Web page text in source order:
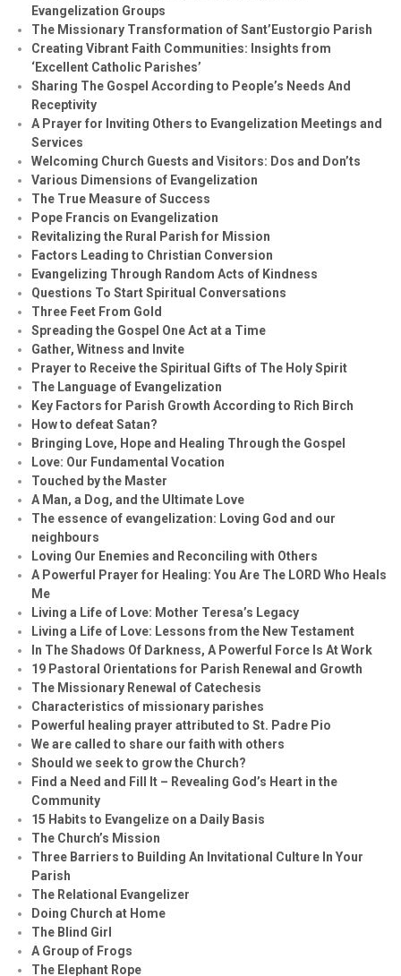
Evangelization Groups
The Missionary Transformation of Sant’Eustorgio Parish
Creating Vibrant Faith Communities: Insights from
‘Excellent Catholic Parishes’
Sharing The Gospel According to People’s Needs And
Receptivity
A Prayer for Inviting Others to Evangelization Meetings and
Services
Welcoming Church Guests and Visitors: Dos and Don’ts
Various Dimensions of Evangelization
The True Measure of Success
Pope Francis on Evangelization
Revitalizing the Rural Parish for Mission
Factors Leading to Christian Conversion
Evangelizing Through Random Acts of Kindness
Questions To Start Spiritual Conversations
Three Feet From Gold
Spreading the Gospel One Act at a Time
Gather, Witness and Invite
Prayer to Receive the Spiritual Gifts of The Holy Spirit
The Language of Evangelization
Key Factors for Parish Growth According to Rich Birch
How to defeat Satan?
Bringing Love, Hope and Healing Through the Gospel
Love: Our Fundamental Vocation
Touched by the Master
A Man, a Dog, and the Ultimate Love
The essence of evangelization: Loving God and our
neighbours
Loving Our Enemies and Reconciling with Others
A Powerful Prayer for Healing: You Are The LORD Who Heals
Me
Living a Life of Love: Mother Teresa’s Legacy
Living a Life of Love: Lessons from the New Testament
In The Shadows Of Darkness, A Powerful Force Is At Work
19 Pastoral Orientations for Parish Renewal and Growth
The Missionary Renewal of Catechesis
Characteristics of missionary parishes
Powerful healing prayer attributed to St. Padre Pio
We are called to share our faith with others
Should we seek to grow the Church?
Find a Need and Fill It – Revealing God’s Heart in the
Community
15 Habits to Evangelize on a Daily Basis
The Church’s Mission
Three Barriers to Building An Invitational Culture In Your
Parish
The Relational Evangelizer
Doing Church at Home
The Blind Girl
A Group of Frogs
The Elephant Rope